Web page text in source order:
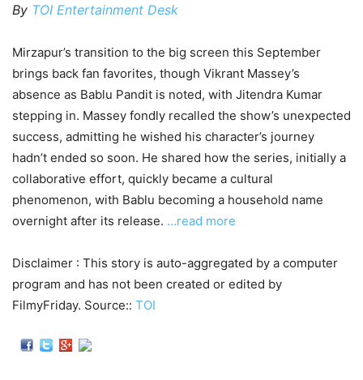
By TOI Entertainment Desk
Mirzapur’s transition to the big screen this September
brings back fan favorites, though Vikrant Massey’s
absence as Bablu Pandit is noted, with Jitendra Kumar
stepping in. Massey fondly recalled the show’s unexpected
success, admitting he wished his character’s journey
hadn’t ended so soon. He shared how the series, initially a
collaborative effort, quickly became a cultural
phenomenon, with Bablu becoming a household name
overnight after its release. …read more
Disclaimer : This story is auto-aggregated by a computer
program and has not been created or edited by
FilmyFriday. Source:: TOI